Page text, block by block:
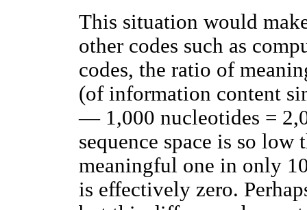
This situation would
other codes such as
codes, the ratio of
(of information content
— 1,000 nucleotides =
sequence space is so
meaningful one in only
is effectively zero.